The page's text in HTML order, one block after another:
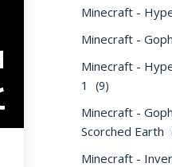
Minecraft -
Minecraft -
Minecraft -
1
(9)
Minecraft -
Scorched Earth
Minecraft -